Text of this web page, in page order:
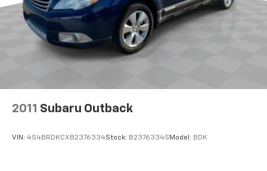
2011 Subaru Outback
VIN: 4S4BRDKCXB2376334Stock: B2376334S Model: BDK